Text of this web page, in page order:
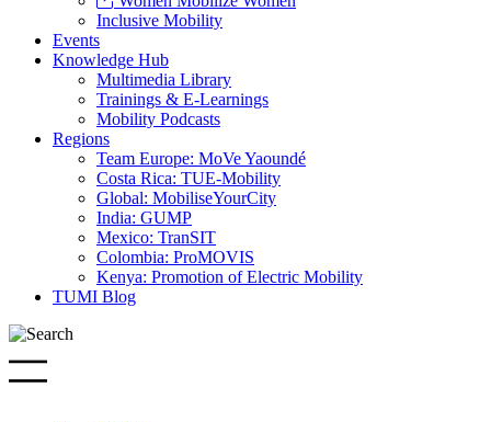
Inclusive Mobility
Events
Knowledge Hub
Multimedia Library
Trainings & E-Learnings
Mobility Podcasts
Regions
Team Europe: MoVe Yaoundé
Costa Rica: TUE-Mobility
Global: MobiliseYourCity
India: GUMP
Mexico: TranSIT
Colombia: ProMOVIS
Kenya: Promotion of Electric Mobility
TUMI Blog